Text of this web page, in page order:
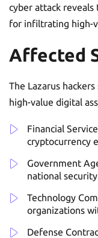
cyber attack reveals
for infiltrating high-
Affected
The Lazarus
high-value digital
Financial
cryptocurrency
Government
national
Technology
organizations
Defense